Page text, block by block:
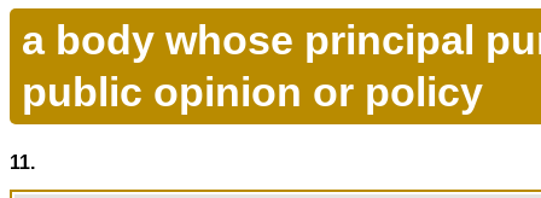
a body whose principal
public opinion or policy
11.